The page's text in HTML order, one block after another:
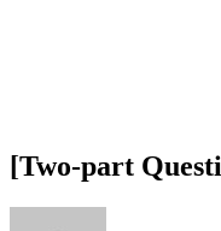
[Two-part